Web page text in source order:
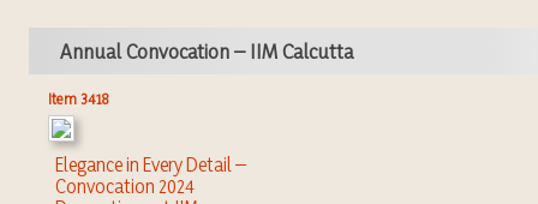
Annual Convocation – IIM Calcutta
Item 3418
Elegance in Every Detail –
Convocation 2024